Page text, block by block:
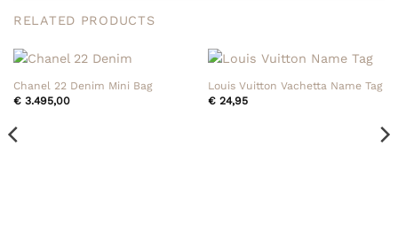
RELATED PRODUCTS
Chanel 22 Denim Mini Bag
€3.495,00
Louis Vuitton Vachetta Name Tag
€24,95